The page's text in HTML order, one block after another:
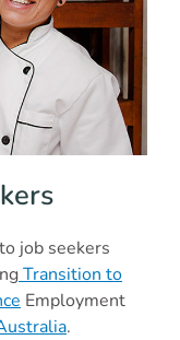
job seekers
Transition to
Employment
.